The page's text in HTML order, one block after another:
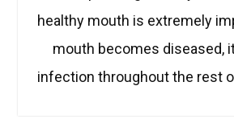
healthy mouth is extremely
mouth becomes diseased,
infection throughout the rest